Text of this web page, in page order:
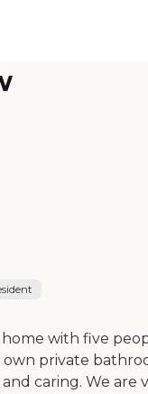
with five
own private
caring. We are